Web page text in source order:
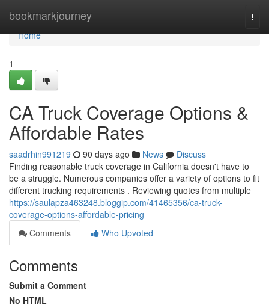
bookmarkjourney
Home
Home
1
CA Truck Coverage Options &
Affordable Rates
saadrhin991219 90 days ago News
Discuss
Finding reasonable truck coverage in California doesn't have to
be a struggle. Numerous companies offer a variety of options to fit
different trucking requirements . Reviewing quotes from multiple
https://saulapza463248.bloggip.com/41465356/ca-truck-
coverage-options-affordable-pricing
Comments
Who Upvoted
Comments
Submit a Comment
No HTML